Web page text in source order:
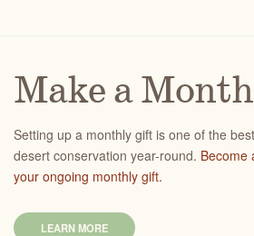
Make a
Setting up a monthly gift is one of the
desert conservation year-round. Become
your ongoing monthly gift.
LEARN MORE